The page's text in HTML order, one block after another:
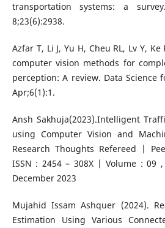
transportation systems: a
8;23(6):2938.
Azfar T, Li J, Yu H, Cheu RL, Lv Y,
computer vision methods for
perception: A review. Data Science
Apr;6(1):1.
Ansh Sakhuja(2023).Intelligent
using Computer Vision and
Research Thoughts Refereed |
ISSN : 2454 – 308X | Volume : 09
December 2023
Mujahid Issam Ashquer (2024).
Estimation Using Various